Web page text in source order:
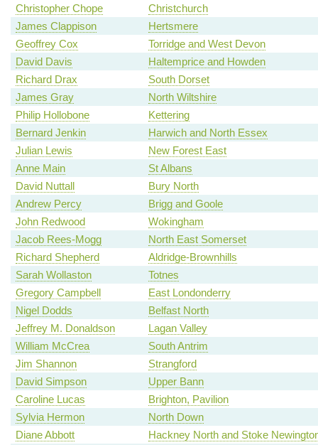
Christopher Chope
Christchurch
James Clappison
Hertsmere
Geoffrey Cox
Torridge and West Devon
David Davis
Haltemprice and Howden
Richard Drax
South Dorset
James Gray
North Wiltshire
Philip Hollobone
Kettering
Bernard Jenkin
Harwich and North Essex
Julian Lewis
New Forest East
Anne Main
St Albans
David Nuttall
Bury North
Andrew Percy
Brigg and Goole
John Redwood
Wokingham
Jacob Rees-Mogg
North East Somerset
Richard Shepherd
Aldridge-Brownhills
Sarah Wollaston
Totnes
Gregory Campbell
East Londonderry
Nigel Dodds
Belfast North
Jeffrey M. Donaldson
Lagan Valley
William McCrea
South Antrim
Jim Shannon
Strangford
David Simpson
Upper Bann
Caroline Lucas
Brighton, Pavilion
Sylvia Hermon
North Down
Diane Abbott
Hackney North and Stoke